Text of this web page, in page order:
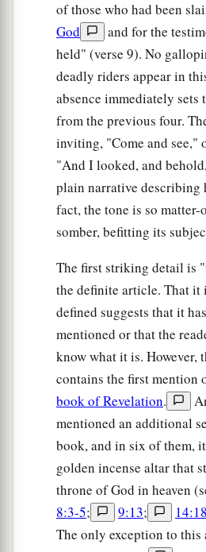
of those who had been
God
and for the
held" (verse 9). No
deadly riders appear in
absence immediately sets
from the previous four.
inviting, "Come and see,"
"And I looked, and
plain narrative describing
fact, the tone is so matter-
somber, befitting its
The first striking detail is
the definite article. That it
defined suggests that it
mentioned or that the
know what it is. However,
contains the first mention
book of Revelation.
mentioned an additional
book, and in six of them,
golden incense altar that
throne of God in heaven
8:3-5; 9:13; 14:18
The only exception to this